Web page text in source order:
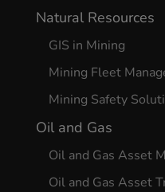
Natural Resources
GIS in Mining
Mining Fleet
Mining Safety
Oil and Gas
Oil and Gas Asset
Oil and Gas Asset